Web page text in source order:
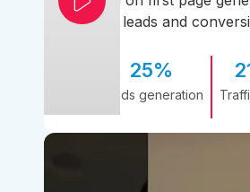
leads and
25%
Leads generation